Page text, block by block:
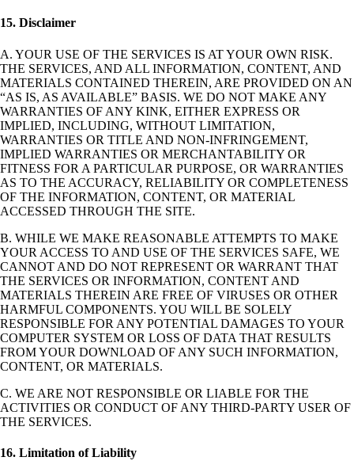
15. Disclaimer
A. YOUR USE OF THE SERVICES IS AT YOUR OWN RISK.
THE SERVICES, AND ALL INFORMATION, CONTENT, AND
MATERIALS CONTAINED THEREIN, ARE PROVIDED ON AN
“AS IS, AS AVAILABLE” BASIS. WE DO NOT MAKE ANY
WARRANTIES OF ANY KINK, EITHER EXPRESS OR
IMPLIED, INCLUDING, WITHOUT LIMITATION,
WARRANTIES OR TITLE AND NON-INFRINGEMENT,
IMPLIED WARRANTIES OR MERCHANTABILITY OR
FITNESS FOR A PARTICULAR PURPOSE, OR WARRANTIES
AS TO THE ACCURACY, RELIABILITY OR COMPLETENESS
OF THE INFORMATION, CONTENT, OR MATERIAL
ACCESSED THROUGH THE SITE.
B. WHILE WE MAKE REASONABLE ATTEMPTS TO MAKE
YOUR ACCESS TO AND USE OF THE SERVICES SAFE, WE
CANNOT AND DO NOT REPRESENT OR WARRANT THAT
THE SERVICES OR INFORMATION, CONTENT AND
MATERIALS THEREIN ARE FREE OF VIRUSES OR OTHER
HARMFUL COMPONENTS. YOU WILL BE SOLELY
RESPONSIBLE FOR ANY POTENTIAL DAMAGES TO YOUR
COMPUTER SYSTEM OR LOSS OF DATA THAT RESULTS
FROM YOUR DOWNLOAD OF ANY SUCH INFORMATION,
CONTENT, OR MATERIALS.
C. WE ARE NOT RESPONSIBLE OR LIABLE FOR THE
ACTIVITIES OR CONDUCT OF ANY THIRD-PARTY USER OF
THE SERVICES.
16. Limitation of Liability